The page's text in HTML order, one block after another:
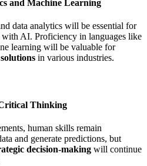
and Machine Learning
data analytics will be essential for
AI. Proficiency in languages like
learning will be valuable for
in various industries.
Thinking
human skills remain
and generate predictions, but
decision-making will continue